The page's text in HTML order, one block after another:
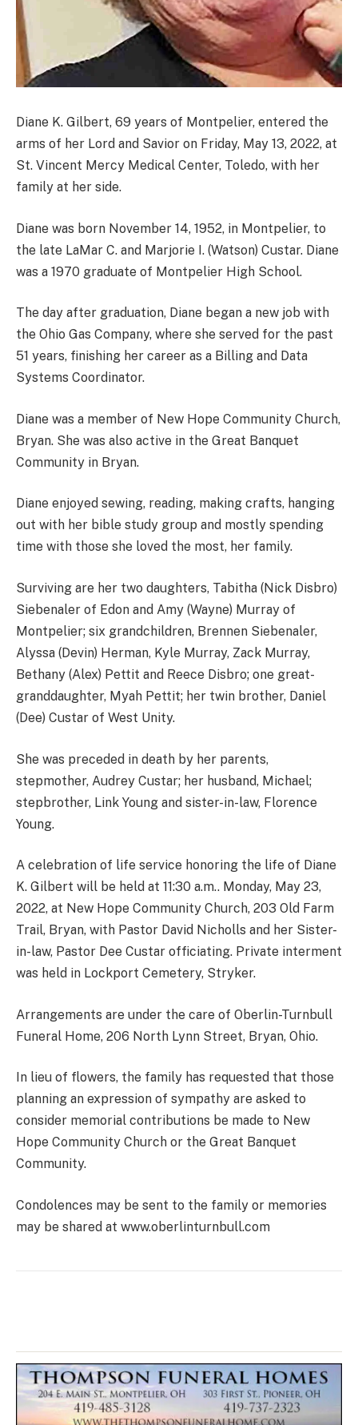
Diane K. Gilbert, 69 years of Montpelier, entered the
arms of her Lord and Savior on Friday, May 13, 2022, at
St. Vincent Mercy Medical Center, Toledo, with her
family at her side.
Diane was born November 14, 1952, in Montpelier, to
the late LaMar C. and Marjorie I. (Watson) Custar. Diane
was a 1970 graduate of Montpelier High School.
The day after graduation, Diane began a new job with
the Ohio Gas Company, where she served for the past
51 years, finishing her career as a Billing and Data
Systems Coordinator.
Diane was a member of New Hope Community Church,
Bryan. She was also active in the Great Banquet
Community in Bryan.
Diane enjoyed sewing, reading, making crafts, hanging
out with her bible study group and mostly spending
time with those she loved the most, her family.
Surviving are her two daughters, Tabitha (Nick Disbro)
Siebenaler of Edon and Amy (Wayne) Murray of
Montpelier; six grandchildren, Brennen Siebenaler,
Alyssa (Devin) Herman, Kyle Murray, Zack Murray,
Bethany (Alex) Pettit and Reece Disbro; one great-
granddaughter, Myah Pettit; her twin brother, Daniel
(Dee) Custar of West Unity.
She was preceded in death by her parents,
stepmother, Audrey Custar; her husband, Michael;
stepbrother, Link Young and sister-in-law, Florence
Young.
A celebration of life service honoring the life of Diane
K. Gilbert will be held at 11:30 a.m.. Monday, May 23,
2022, at New Hope Community Church, 203 Old Farm
Trail, Bryan, with Pastor David Nicholls and her Sister-
in-law, Pastor Dee Custar officiating. Private interment
was held in Lockport Cemetery, Stryker.
Arrangements are under the care of Oberlin-Turnbull
Funeral Home, 206 North Lynn Street, Bryan, Ohio.
In lieu of flowers, the family has requested that those
planning an expression of sympathy are asked to
consider memorial contributions be made to New
Hope Community Church or the Great Banquet
Community.
Condolences may be sent to the family or memories
may be shared at www.oberlinturnbull.com